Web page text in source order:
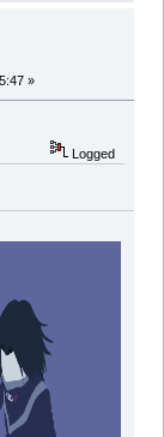
»
Logged